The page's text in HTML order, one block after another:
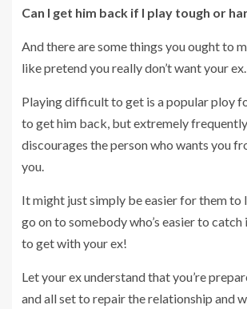
Can I get him back if I play tough or
And there are some things you ought to
like pretend you really don’t want your ex.
Playing difficult to get is a popular ploy
to get him back, but extremely
discourages the person who wants you
you.
It might just simply be easier for them to
go on to somebody who’s easier to
to get with your ex!
Let your ex understand that you’re
and all set to repair the relationship and